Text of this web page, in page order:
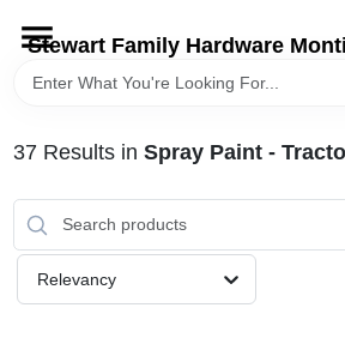
content
Stewart Family Hardware
HOME
DEPARTMENTS
BRANDS
37Results in Spray Paint -
Relevancy